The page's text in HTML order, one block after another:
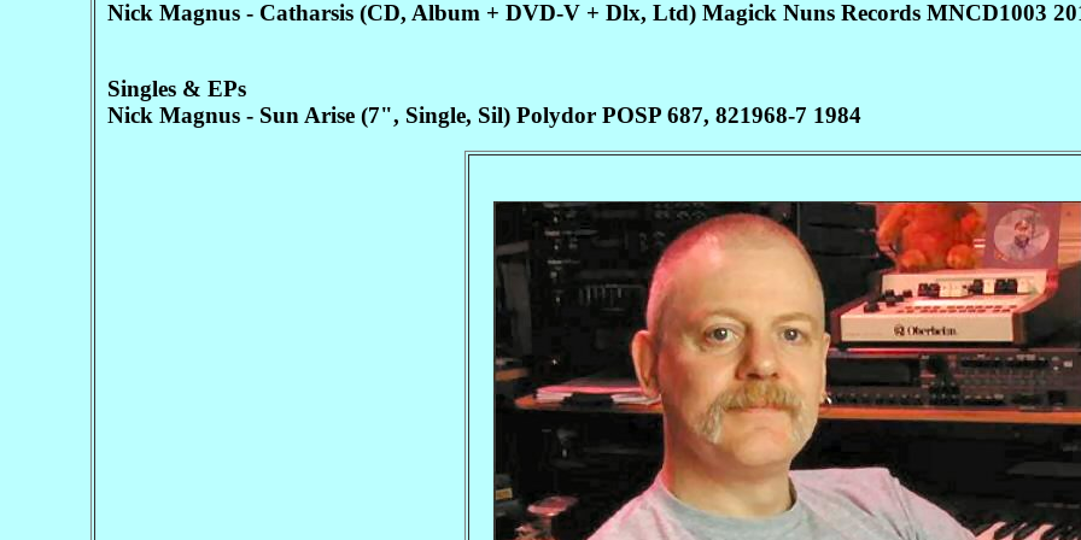
Nick Magnus - Catharsis (CD, Album + DVD-V + Dlx, Ltd) Magick Nuns Records MNCD1003
Singles & EPs
Nick Magnus - Sun Arise (7", Single, Sil) Polydor POSP 687, 821968-7 1984